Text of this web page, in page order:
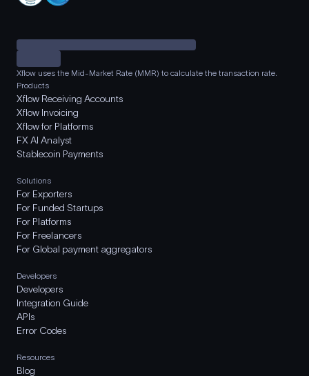
Xflow uses the Mid-Market Rate (MMR) to calculate the transaction rate.
Products
Xflow Receiving Accounts
Xflow Invoicing
Xflow for Platforms
FX AI Analyst
Stablecoin Payments
Solutions
For Exporters
For Funded Startups
For Platforms
For Freelancers
For Global payment aggregators
Developers
Developers
Integration Guide
APIs
Error Codes
Resources
Blog